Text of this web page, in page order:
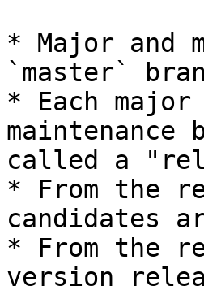
* Major and
`master`
* Each
called a
* From the
candidates
* From the
version